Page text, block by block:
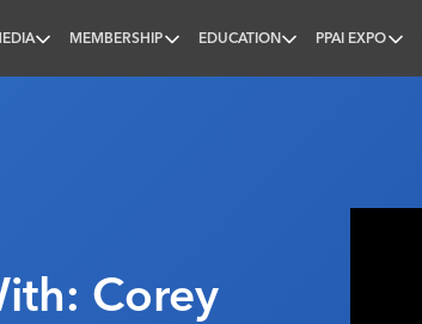
MEMBERSHIP EDUCATION PPAI EXPO
Corey